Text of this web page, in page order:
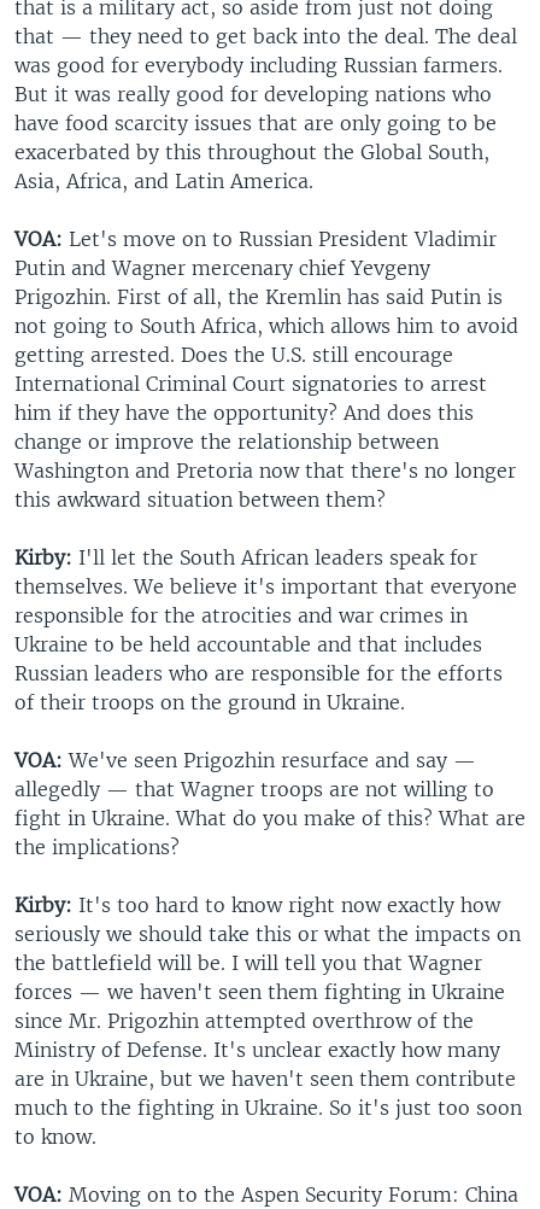
that is a military act, so aside from just not doing
that — they need to get back into the deal. The deal
was good for everybody including Russian farmers.
But it was really good for developing nations who
have food scarcity issues that are only going to be
exacerbated by this throughout the Global South,
Asia, Africa, and Latin America.
VOA: Let's move on to Russian President Vladimir
Putin and Wagner mercenary chief Yevgeny
Prigozhin. First of all, the Kremlin has said Putin is
not going to South Africa, which allows him to avoid
getting arrested. Does the U.S. still encourage
International Criminal Court signatories to arrest
him if they have the opportunity? And does this
change or improve the relationship between
Washington and Pretoria now that there's no longer
this awkward situation between them?
Kirby: I'll let the South African leaders speak for
themselves. We believe it's important that everyone
responsible for the atrocities and war crimes in
Ukraine to be held accountable and that includes
Russian leaders who are responsible for the efforts
of their troops on the ground in Ukraine.
VOA: We've seen Prigozhin resurface and say —
allegedly — that Wagner troops are not willing to
fight in Ukraine. What do you make of this? What are
the implications?
Kirby: It's too hard to know right now exactly how
seriously we should take this or what the impacts on
the battlefield will be. I will tell you that Wagner
forces — we haven't seen them fighting in Ukraine
since Mr. Prigozhin attempted overthrow of the
Ministry of Defense. It's unclear exactly how many
are in Ukraine, but we haven't seen them contribute
much to the fighting in Ukraine. So it's just too soon
to know.
VOA: Moving on to the Aspen Security Forum: China